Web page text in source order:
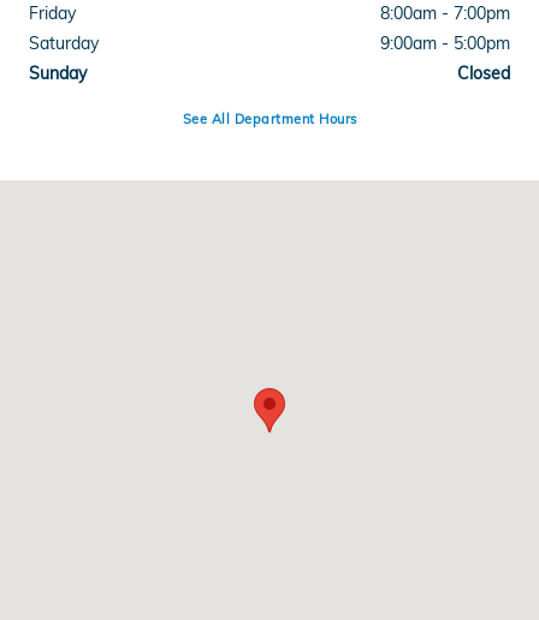
Friday
8:00am - 7:00pm
Saturday
9:00am - 5:00pm
Sunday
Closed
See All Department Hours